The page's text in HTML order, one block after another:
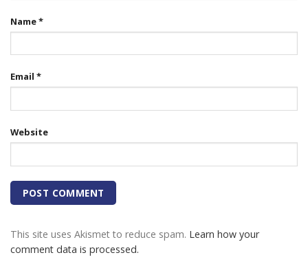
Name*
Email *
Website
This site uses Akismet to reduce spam. Learn how your
comment data is processed.